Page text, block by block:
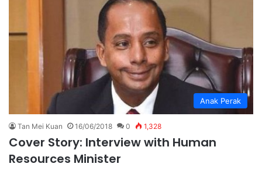
Anak Perak
Tan Mei Kuan 16/06/2018 0 1,328
Cover Story: Interview with Human
Resources Minister